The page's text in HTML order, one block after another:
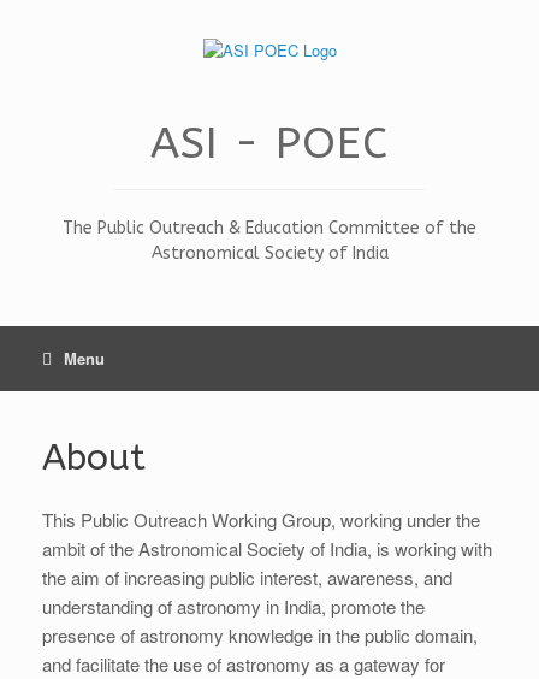
ASI - POEC
The Public Outreach & Education Committee of the
Astronomical Society of India
Menu
About
This Public Outreach Working Group, working under the
ambit of the Astronomical Society of India, is working with
the aim of increasing public interest, awareness, and
understanding of astronomy in India, promote the
presence of astronomy knowledge in the public domain,
and facilitate the use of astronomy as a gateway for